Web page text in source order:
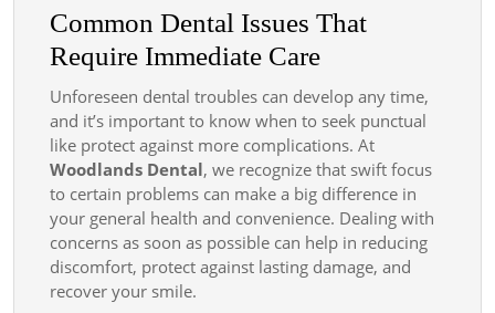
Common Dental Issues That
Require Immediate Care
Unforeseen dental troubles can develop any time,
and it’s important to know when to seek punctual
like protect against more complications. At
Woodlands Dental, we recognize that swift focus
to certain problems can make a big difference in
your general health and convenience. Dealing with
concerns as soon as possible can help in reducing
discomfort, protect against lasting damage, and
recover your smile.